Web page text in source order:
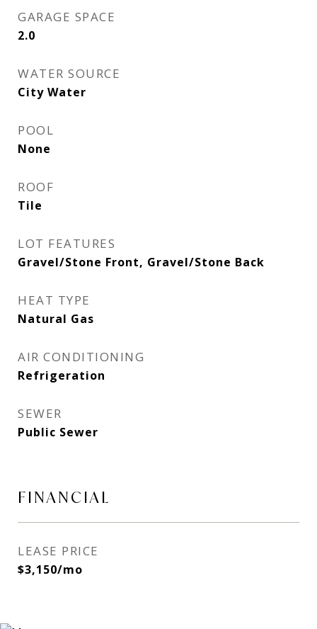
GARAGE SPACE
2.0
WATER SOURCE
City Water
POOL
None
ROOF
Tile
LOT FEATURES
Gravel/Stone Front, Gravel/Stone Back
HEAT TYPE
Natural Gas
AIR CONDITIONING
Refrigeration
SEWER
Public Sewer
FINANCIAL
LEASE PRICE
$3,150/mo